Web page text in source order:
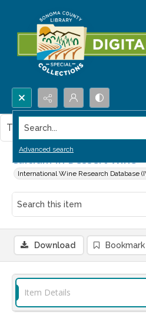
Search...
Advanced search
Calcium in Dessert Wine
International Wine Research Database
This item contains no images.
Download
Item Details